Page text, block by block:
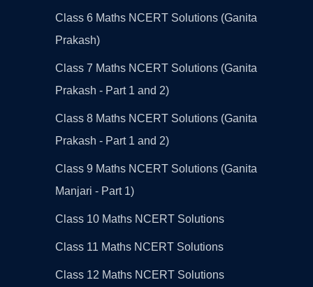
Class 6 Maths NCERT Solutions (Ganita
Prakash)
Class 7 Maths NCERT Solutions (Ganita
Prakash - Part 1 and 2)
Class 8 Maths NCERT Solutions (Ganita
Prakash - Part 1 and 2)
Class 9 Maths NCERT Solutions (Ganita
Manjari - Part 1)
Class 10 Maths NCERT Solutions
Class 11 Maths NCERT Solutions
Class 12 Maths NCERT Solutions